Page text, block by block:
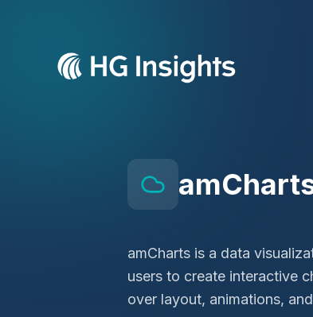
amCharts is a data
users to create interactive
over layout, animations,